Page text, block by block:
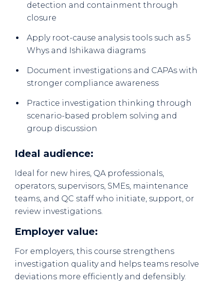
detection and containment through
closure
Apply root-cause analysis tools such as 5
Whys and Ishikawa diagrams
Document investigations and CAPAs with
stronger compliance awareness
Practice investigation thinking through
scenario-based problem solving and
group discussion
Ideal audience:
Ideal for new hires, QA professionals,
operators, supervisors, SMEs, maintenance
teams, and QC staff who initiate, support, or
review investigations.
Employer value:
For employers, this course strengthens
investigation quality and helps teams resolve
deviations more efficiently and defensibly.